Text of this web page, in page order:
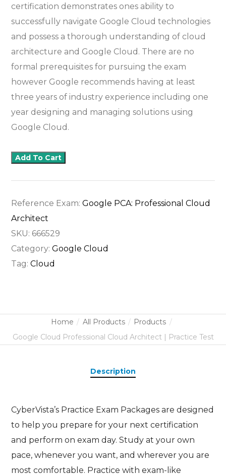
certification demonstrates ones ability to
successfully navigate Google Cloud technologies
and possess a thorough understanding of cloud
architecture and Google Cloud. There are no
formal prerequisites for pursuing the exam
however Google recommends having at least
three years of industry experience including one
year designing and managing solutions using
Google Cloud.
Add To Cart
Reference Exam:Google PCA: Professional Cloud
Architect
SKU: 666529
Category:Google Cloud
Tag:Cloud
Home All Products
Products
Google Cloud Professional Cloud Architect | Practice Test
Description
CyberVista’s Practice Exam Packages are designed
to help you prepare for your next certification
and perform on exam day. Study at your own
pace, whenever you want, and wherever you are
most comfortable. Practice with exam-like